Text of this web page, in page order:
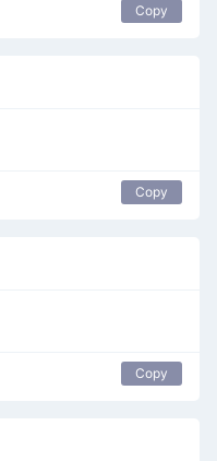
Copy
Copy
Copy